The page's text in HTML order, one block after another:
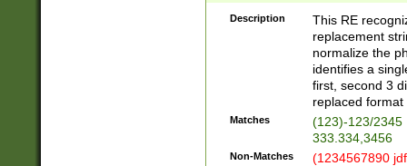
Description
This RE
replacement
normalize the
identifies a
first, second 3
replaced
Matches
(123)-123/2345
333.334,3456
Non-Matches
(1234567890